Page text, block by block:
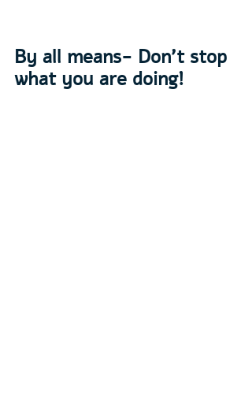
By all means- Don’t stop
what you are doing!